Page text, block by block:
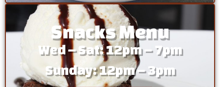
Snacks Menu
Wed – Sat: 12pm – 7pm
Sunday: 12pm – 3pm